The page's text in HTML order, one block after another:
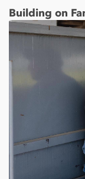
Building on